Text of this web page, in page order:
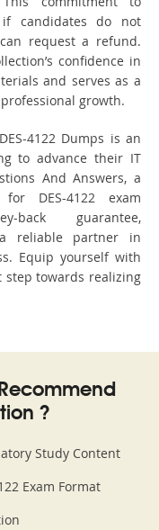
if candidates do not
request a refund.
confidence in
and serves as a
growth.
4122 Dumps is an
to advance their IT
And Answers, a
DES-4122 exam
guarantee,
a reliable partner in
Equip yourself with
step towards realizing
?
Study Content
Exam Format